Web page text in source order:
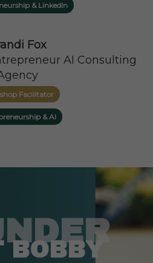
& LinkedIn
Fox
AI Consulting
Facilitator
& AI
BOBBY